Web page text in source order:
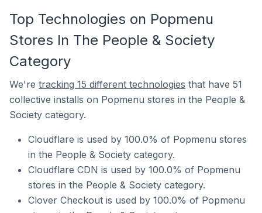
Top Technologies on Popmenu
Stores In The People & Society
Category
We're tracking 15 different technologies that have 51
collective installs on Popmenu stores in the People &
Society category.
Cloudflare is used by 100.0% of Popmenu stores
in the People & Society category.
Cloudflare CDN is used by 100.0% of Popmenu
stores in the People & Society category.
Clover Checkout is used by 100.0% of Popmenu